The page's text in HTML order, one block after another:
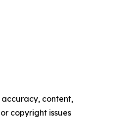
content,
copyright issues